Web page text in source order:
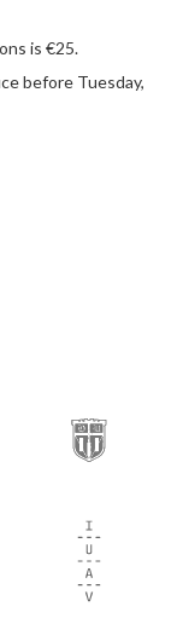
is €25.
before Tuesday,